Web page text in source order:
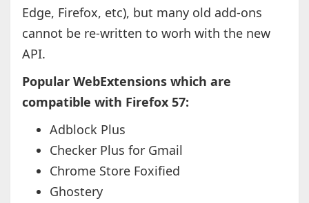
Edge, Firefox, etc), but many old add-ons
cannot be re-written to worh with the new
API.
Popular WebExtensions which are
compatible with Firefox 57:
Adblock Plus
Checker Plus for Gmail
Chrome Store Foxified
Ghostery